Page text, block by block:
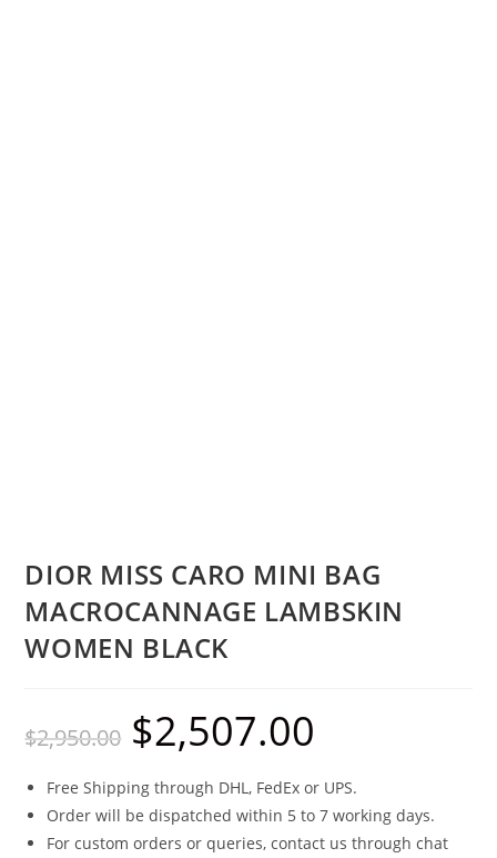
DIOR MISS CARO MINI BAG
MACROCANNAGE LAMBSKIN
WOMEN BLACK
$2,950.00 $2,507.00
Free Shipping through DHL, FedEx or UPS.
Order will be dispatched within 5 to 7 working days.
For custom orders or queries, contact us through chat